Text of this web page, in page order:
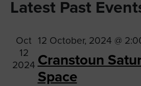
date.
Latest Past
Oct
12
2024
12 October, 2024 @
Cranstoun
Space